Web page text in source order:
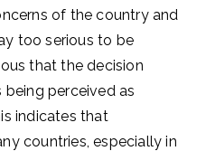
of the country and
too serious to be
that the decision
being perceived as
indicates that
countries, especially in